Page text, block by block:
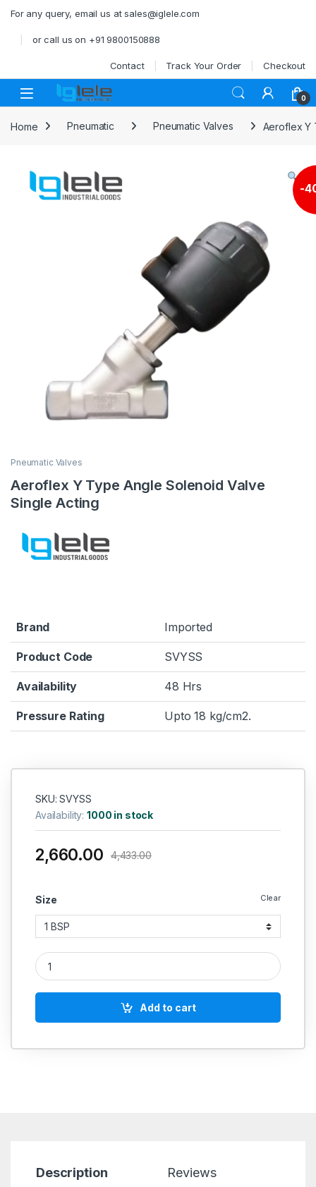
For any query, email us at sales@iglele.com
or call us on +91 9800150888
Contact Track Your Order Checkout
Open 0
Home Pneumatic Pneumatic Valves Aeroflex Y
-
Pneumatic Valves
Aeroflex Y Type Angle Solenoid Valve
Single Acting
Brand Imported
Product Code SVYSS
Availability 48 Hrs
Pressure Rating Upto 18 kg/cm2.
SKU: SVYSS
Availability:1000 in stock
Size Clear
2,660.00 4,433.00
Aeroflex Y Type Angle Solenoid Valve Single Acting quantity
Add to cart
Description Reviews